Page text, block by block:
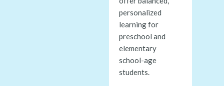
personalized
learning for
preschool and
elementary
school-age
students.